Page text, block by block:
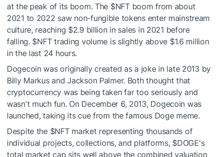
at the peak of its boom. The $NFTboom from about
2021 to 2022 saw non-fungible tokens enter mainstream
culture, reaching $2.9 billion in sales in 2021 before
falling. $NFTtrading volume is slightly above $1.6 million
in the last 24 hours.
Dogecoin was originally created as a joke in late 2013 by
Billy Markus and Jackson Palmer. Both thought that
cryptocurrency was being taken far too seriously and
wasn't much fun. On December 6, 2013, Dogecoin was
launched, taking its cue from the famous Doge meme.
Despite the $NFTmarket representing thousands of
individual projects, collections, and platforms, $DOGE's
total market cap sits well above the combined valuation